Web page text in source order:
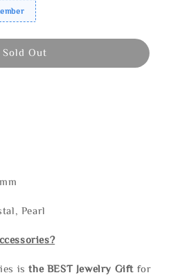
Sold Out
Pearl
isthe BEST Jewelry Gift for